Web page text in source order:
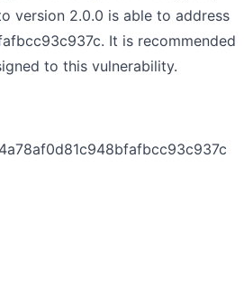
version 2.0.0 is able to address
It is recommended
to this vulnerability.